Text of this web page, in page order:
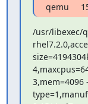
qemu
/usr/libexec/
3,mem=4096